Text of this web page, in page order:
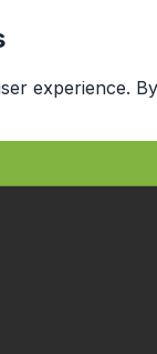
experience.